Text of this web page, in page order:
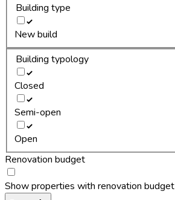
Building type
New build
Building typology
Closed
Semi-open
Open
Renovation budget
Show properties with renovation budget